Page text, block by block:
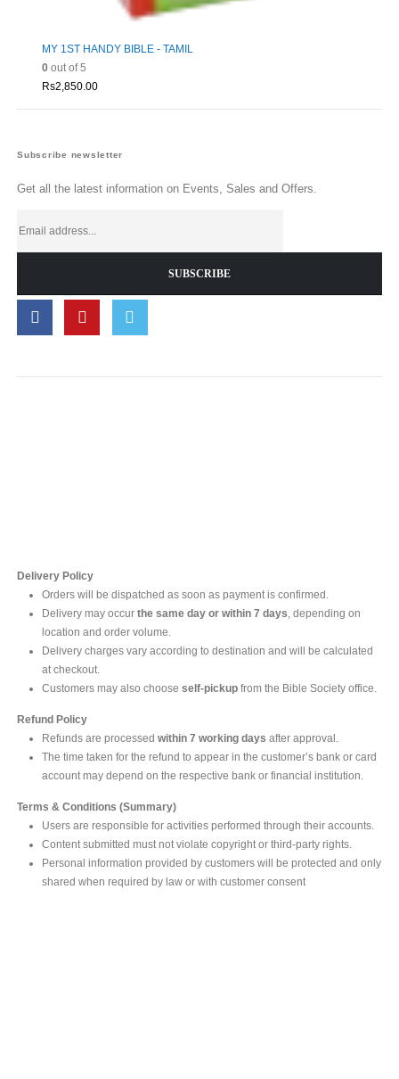
MY 1ST HANDY BIBLE - TAMIL
0out of 5
Rs2,850.00
Subscribe newsletter
Get all the latest information on Events, Sales and Offers.
Delivery Policy
Orders will be dispatched as soon as payment is confirmed.
Delivery may occur the same day or within 7 days, depending on
location and order volume.
Delivery charges vary according to destination and will be calculated
at checkout.
Customers may also choose self-pickupfrom the Bible Society office.
Refund Policy
Refunds are processed within 7 working days after approval.
The time taken for the refund to appear in the customer’s bank or card
account may depend on the respective bank or financial institution.
Terms & Conditions (Summary)
Users are responsible for activities performed through their accounts.
Content submitted must not violate copyright or third-party rights.
Personal information provided by customers will be protected and only
shared when required by law or with customer consent